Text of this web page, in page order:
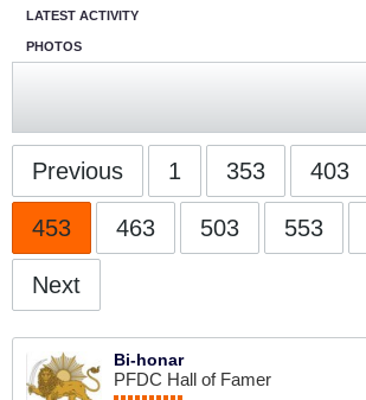
LATEST ACTIVITY
PHOTOS
Previous 1 353 403
453 463 503 553
Next
Bi-honar
PFDC Hall of Famer